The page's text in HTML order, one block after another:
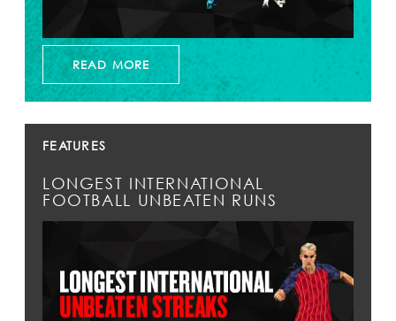
READ MORE
FEATURES
LONGEST INTERNATIONAL
FOOTBALL UNBEATEN RUNS